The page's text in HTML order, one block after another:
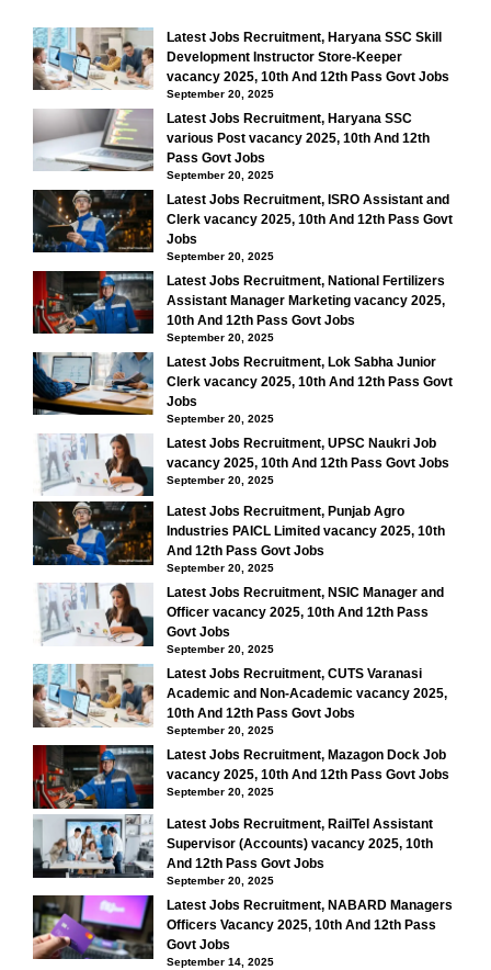
Latest Jobs Recruitment, Haryana SSC Skill
Development Instructor Store-Keeper
vacancy 2025, 10th And 12th Pass Govt Jobs
September 20, 2025
Latest Jobs Recruitment, Haryana SSC
various Post vacancy 2025, 10th And 12th
Pass Govt Jobs
September 20, 2025
Latest Jobs Recruitment, ISRO Assistant and
Clerk vacancy 2025, 10th And 12th Pass Govt
Jobs
September 20, 2025
Latest Jobs Recruitment, National Fertilizers
Assistant Manager Marketing vacancy 2025,
10th And 12th Pass Govt Jobs
September 20, 2025
Latest Jobs Recruitment, Lok Sabha Junior
Clerk vacancy 2025, 10th And 12th Pass Govt
Jobs
September 20, 2025
Latest Jobs Recruitment, UPSC Naukri Job
vacancy 2025, 10th And 12th Pass Govt Jobs
September 20, 2025
Latest Jobs Recruitment, Punjab Agro
Industries PAICL Limited vacancy 2025, 10th
And 12th Pass Govt Jobs
September 20, 2025
Latest Jobs Recruitment, NSIC Manager and
Officer vacancy 2025, 10th And 12th Pass
Govt Jobs
September 20, 2025
Latest Jobs Recruitment, CUTS Varanasi
Academic and Non-Academic vacancy 2025,
10th And 12th Pass Govt Jobs
September 20, 2025
Latest Jobs Recruitment, Mazagon Dock Job
vacancy 2025, 10th And 12th Pass Govt Jobs
September 20, 2025
Latest Jobs Recruitment, RailTel Assistant
Supervisor (Accounts) vacancy 2025, 10th
And 12th Pass Govt Jobs
September 20, 2025
Latest Jobs Recruitment, NABARD Managers
Officers Vacancy 2025, 10th And 12th Pass
Govt Jobs
September 14, 2025